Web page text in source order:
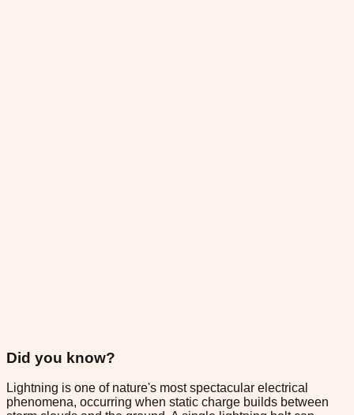
Did you know?
Lightning is one of nature's most spectacular electrical
phenomena, occurring when static charge builds between